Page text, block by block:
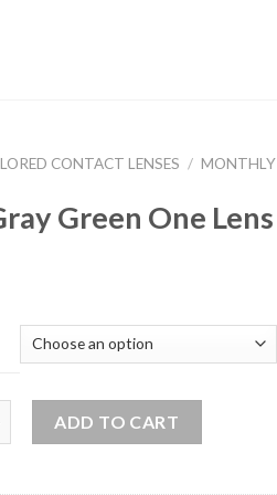
CONTACT LENSES / MONTHLY
Green One Lens
ADD TO CART